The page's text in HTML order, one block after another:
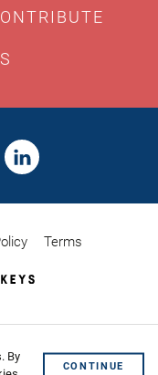
Terms
Bristles
Website
Shoreditch
By
CONTINUE